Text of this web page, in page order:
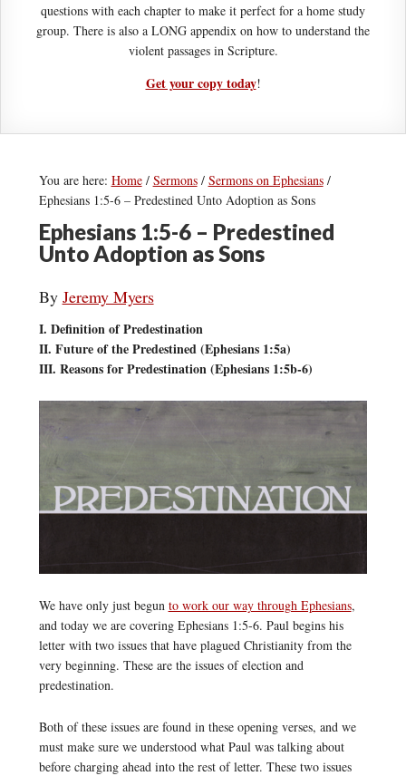
questions with each chapter to make it perfect for a home study
group. There is also a LONG appendix on how to understand the
violent passages in Scripture.
Get your copy today!
You are here: Home / Sermons / Sermons on Ephesians /
Ephesians 1:5-6 – Predestined Unto Adoption as Sons
Ephesians 1:5-6 – Predestined
Unto Adoption as Sons
By Jeremy Myers
I. Definition of Predestination
II. Future of the Predestined (Ephesians 1:5a)
III. Reasons for Predestination (Ephesians 1:5b-6)
We have only just begun to work our way through Ephesians,
and today we are covering Ephesians 1:5-6. Paul begins his
letter with two issues that have plagued Christianity from the
very beginning. These are the issues of election and
predestination.
Both of these issues are found in these opening verses, and we
must make sure we understood what Paul was talking about
before charging ahead into the rest of letter. These two issues